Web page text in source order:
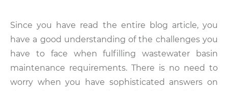
Since you have read the entire blog article, you
have a good understanding of the challenges you
have to face when fulfilling wastewater basin
maintenance requirements. There is no need to
worry when you have sophisticated answers on